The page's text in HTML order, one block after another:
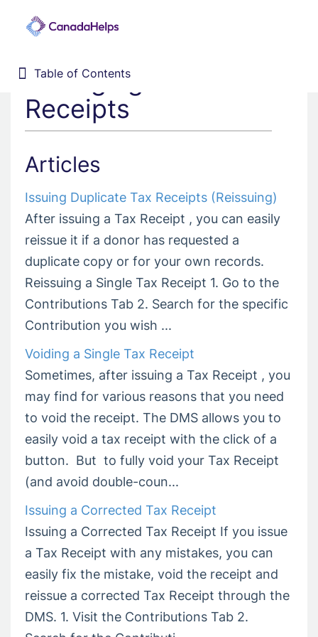
Table of Contents
Table of Contents
Home
Donor Management System
Managing Issued
Receipts
Articles
Issuing Duplicate Tax Receipts (Reissuing)
After issuing a Tax Receipt , you can easily
reissue it if a donor has requested a
duplicate copy or for your own records.
Reissuing a Single Tax Receipt 1. Go to the
Contributions Tab 2. Search for the specific
Contribution you wish ...
Voiding a Single Tax Receipt
Sometimes, after issuing a Tax Receipt , you
may find for various reasons that you need
to void the receipt. The DMS allows you to
easily void a tax receipt with the click of a
button. But to fully void your Tax Receipt
(and avoid double-coun...
Issuing a Corrected Tax Receipt
Issuing a Corrected Tax Receipt If you issue
a Tax Receipt with any mistakes, you can
easily fix the mistake, void the receipt and
reissue a corrected Tax Receipt through the
DMS. 1. Visit the Contributions Tab 2.